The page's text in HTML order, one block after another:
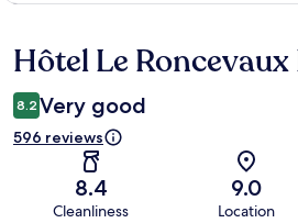
Reviews
Hôtel Le Roncevaux
8.2 Very good
596 reviews
8.4
Cleanliness
9.0
Location